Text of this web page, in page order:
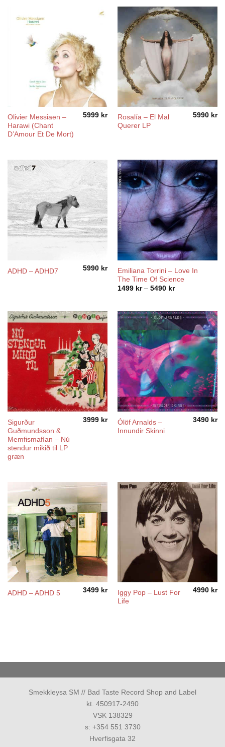
Olivier Messiaen –
Harawi (Chant
D’Amour Et De Mort)
5999 kr
Rosalía ‎– El Mal
Querer LP
5990 kr
ADHD – ADHD7 5990 kr
Emiliana Torrini ‎– Love In
The Time Of Science
1499 kr – 5490 krPrice
5490 kr
Sigurður
Guðmundsson &
Memfismafían – Nú
stendur mikið til LP
græn
3999 kr
Ólöf Arnalds –
Innundir Skinni
3490 kr
ADHD – ADHD 5 3499 kr
Iggy Pop ‎– Lust For
Life
4990 kr
Smekkleysa SM // Bad Taste Record Shop and Label
kt. 450917-2490
VSK 138329
s: +354 551 3730
Hverfisgata 32